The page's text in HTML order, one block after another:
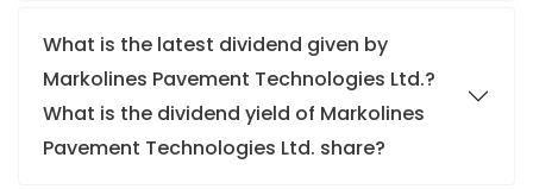
What is the latest dividend given by
Markolines Pavement Technologies Ltd.?
What is the dividend yield of Markolines
Pavement Technologies Ltd. share?